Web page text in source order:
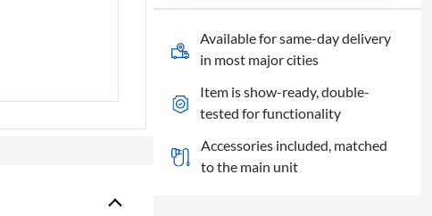
quantity
Available for same-day delivery
in most major cities
Item is show-ready, double-
tested for functionality
Accessories included, matched
to the main unit